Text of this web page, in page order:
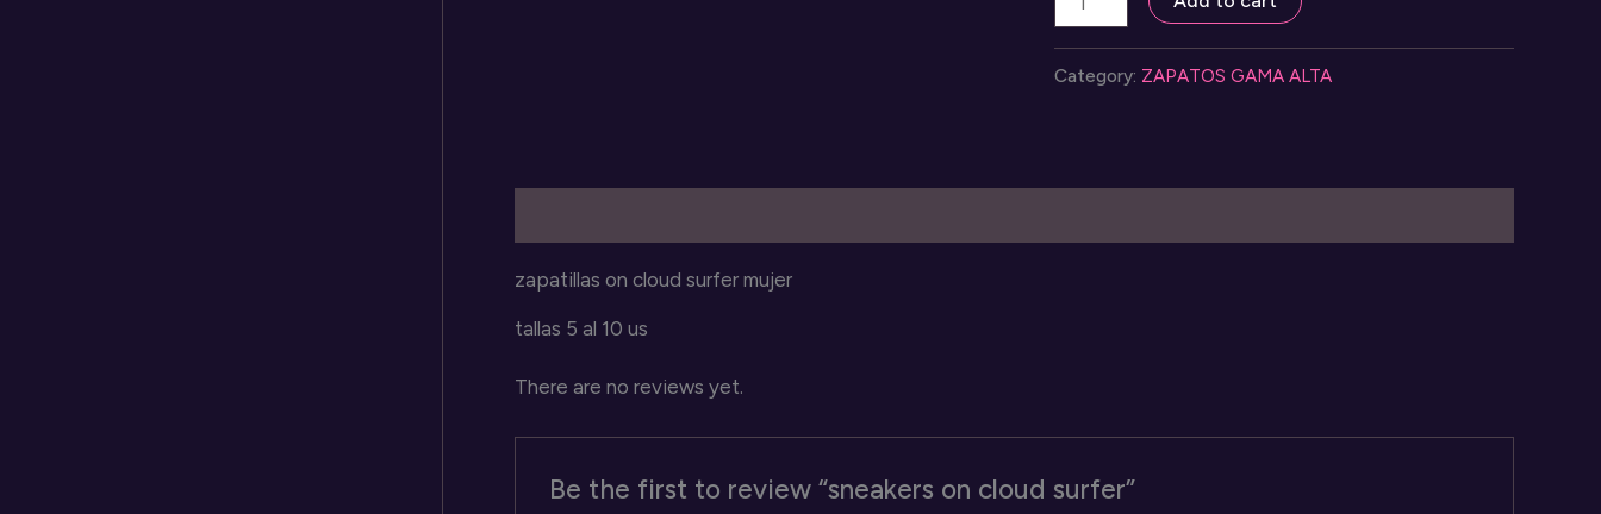
on
Category: ZAPATOS GAMA ALTA
zapatillas on cloud surfer mujer
tallas 5 al 10 us
There are no reviews yet.
Be the first to review “sneakers on cloud surfer”